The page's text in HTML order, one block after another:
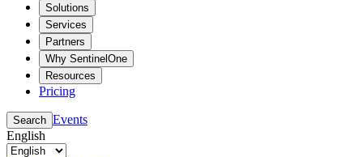
Solutions
Services
Partners
Why SentinelOne
Resources
Pricing
Search Events
English